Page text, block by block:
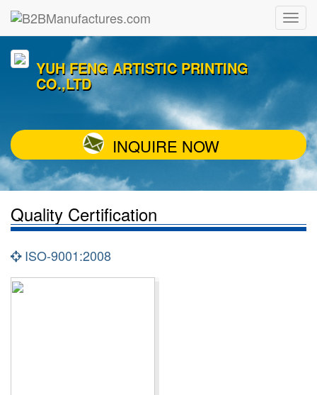
YUH FENG ARTISTIC PRINTING
CO.,LTD
INQUIRE NOW
Quality Certification
ISO-9001:2008